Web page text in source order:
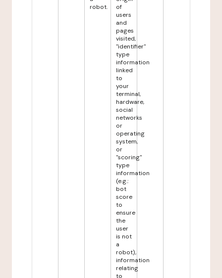
robot.
of
users
and
pages
visited,
"identifier"
type
information
linked
to
your
terminal,
hardware,
social
networks
or
operating
system,
or
"scoring"
type
information
(e.g.:
bot
score
to
ensure
the
user
is not
a
robot),
information
relating
to